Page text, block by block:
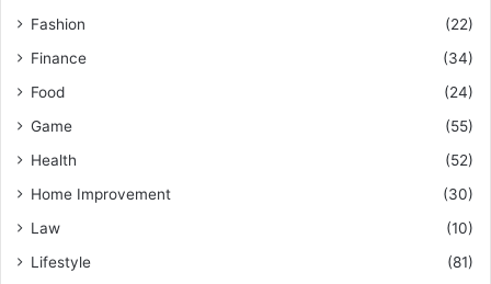
Fashion
(22)
Finance
(34)
Food
(24)
Game
(55)
Health
(52)
Home Improvement
(30)
Law
(10)
Lifestyle
(81)